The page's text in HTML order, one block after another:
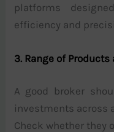
platforms
efficiency and
3. Range of
A good broker
investments across
Check whether they